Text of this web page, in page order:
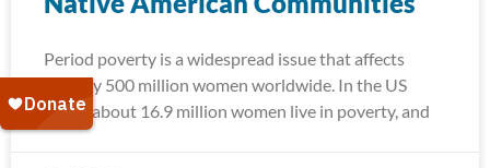
Period poverty is a widespread issue that affects
roughly 500 million women worldwide. In the US
alone, about 16.9 million women live in poverty, and